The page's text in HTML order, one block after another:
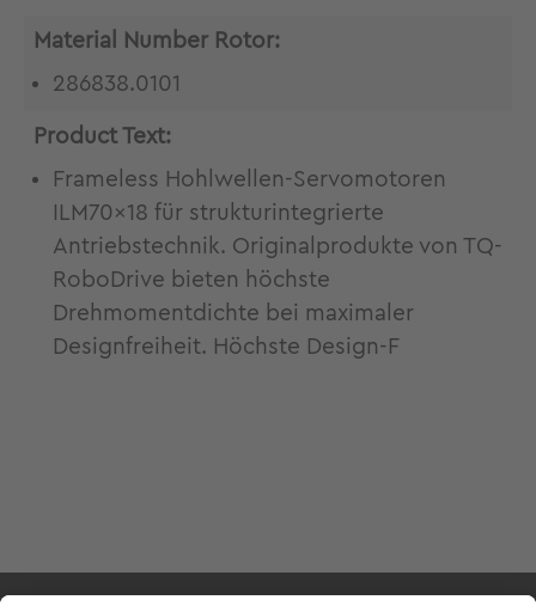
Material Number Rotor:
286838.0101
Product Text:
Frameless Hohlwellen-Servomotoren
ILM70x18 für strukturintegrierte
Antriebstechnik. Originalprodukte von TQ-
RoboDrive bieten höchste
Drehmomentdichte bei maximaler
Designfreiheit. Höchste Design-F